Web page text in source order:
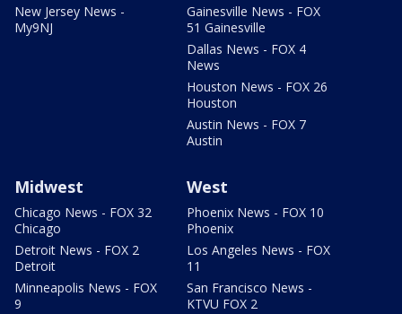
New Jersey News -
My9NJ
Gainesville News - FOX
51 Gainesville
Dallas News - FOX 4
News
Houston News - FOX 26
Houston
Austin News - FOX 7
Austin
Midwest
Chicago News - FOX 32
Chicago
Detroit News - FOX 2
Detroit
Minneapolis News - FOX
9
West
Phoenix News - FOX 10
Phoenix
Los Angeles News - FOX
11
San Francisco News -
KTVU FOX 2